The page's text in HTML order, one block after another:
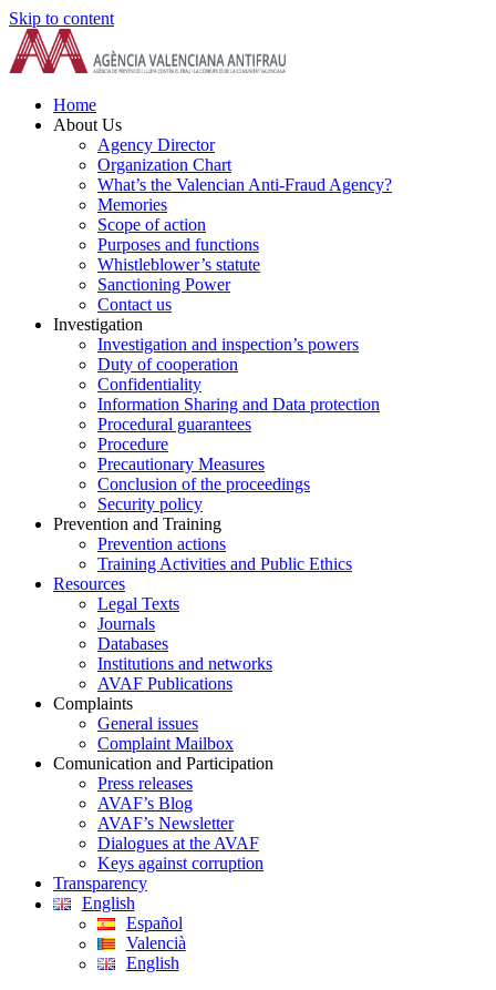
Skip to content
Home
About Us
Agency Director
Organization Chart
What’s the Valencian Anti-Fraud Agency?
Memories
Scope of action
Purposes and functions
Whistleblower’s statute
Sanctioning Power
Contact us
Investigation
Investigation and inspection’s powers
Duty of cooperation
Confidentiality
Information Sharing and Data protection
Procedural guarantees
Procedure
Precautionary Measures
Conclusion of the proceedings
Security policy
Prevention and Training
Prevention actions
Training Activities and Public Ethics
Resources
Legal Texts
Journals
Databases
Institutions and networks
AVAF Publications
Complaints
General issues
Complaint Mailbox
Comunication and Participation
Press releases
AVAF’s Blog
AVAF’s Newsletter
Dialogues at the AVAF
Keys against corruption
Transparency
English
Español
Valencià
English